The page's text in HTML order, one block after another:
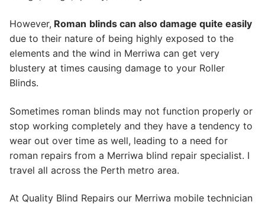
However, Roman blinds can also damage quite easily
due to their nature of being highly exposed to the
elements and the wind in Merriwa can get very
blustery at times causing damage to your Roller
Blinds.
Sometimes roman blinds may not function properly or
stop working completely and they have a tendency to
wear out over time as well, leading to a need for
roman repairs from a Merriwa blind repair specialist. I
travel all across the Perth metro area.
At Quality Blind Repairs our Merriwa mobile technician